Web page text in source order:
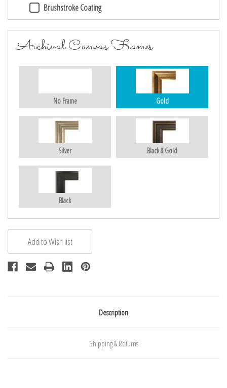
Brushstroke Coating
Archival Canvas Frames
No Frame Gold
Silver Black & Gold
Black
Description
Shipping & Returns